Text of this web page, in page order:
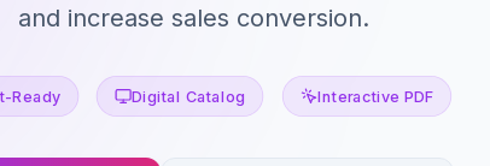
and increase sales conversion.
Ready Digital Catalog Interactive PDF